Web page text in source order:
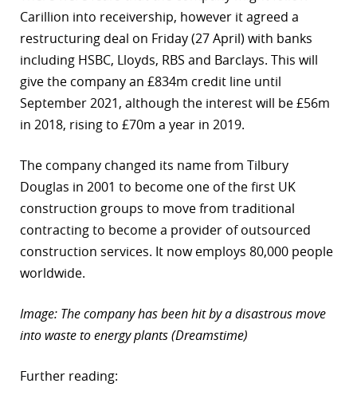
Carillion into receivership, however it agreed a
restructuring deal on Friday (27 April) with banks
including HSBC, Lloyds, RBS and Barclays. This will
give the company an £834m credit line until
September 2021, although the interest will be £56m
in 2018, rising to £70m a year in 2019.
The company changed its name from Tilbury
Douglas in 2001 to become one of the first UK
construction groups to move from traditional
contracting to become a provider of outsourced
construction services. It now employs 80,000 people
worldwide.
Image: The company has been hit by a disastrous move
into waste to energy plants (Dreamstime)
Further reading: